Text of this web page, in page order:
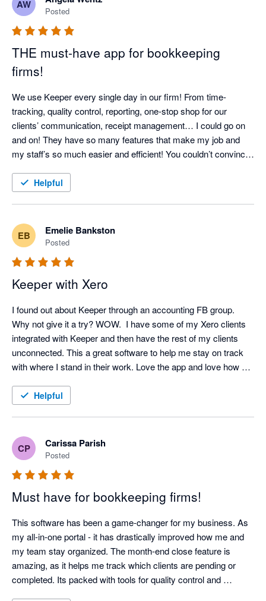
bookkeeping professional looking for a tool to streamline your
recommend Keeper enough!
AW
Posted
THE must-have app for bookkeeping
firms!
We use Keeper every single day in our firm! From time-
tracking, quality control, reporting, one-stop shop for our
clients’ communication, receipt management… I could go on
and on! They have so many features that make my job and
my staff’s so much easier and efficient! You couldn’t convince
Helpful
EB Emelie Bankston
Posted
Keeper with Xero
I found out about Keeper through an accounting FB group.
Why not give it a try? WOW.  I have some of my Xero clients
integrated with Keeper and then have the rest of my clients
unconnected. This a great software to help me stay on track
with where I stand in their work. Love the app and love how
it can be. Looking forward to learning more tips and tricks as I
Helpful
CP Carissa Parish
Posted
Must have for bookkeeping firms!
This software has been a game-changer for my business. As
my all-in-one portal - it has drastically improved how me and
my team stay organized. The month-end close feature is
amazing, as it helps me track which clients are pending or
completed. Its packed with tools for quality control and